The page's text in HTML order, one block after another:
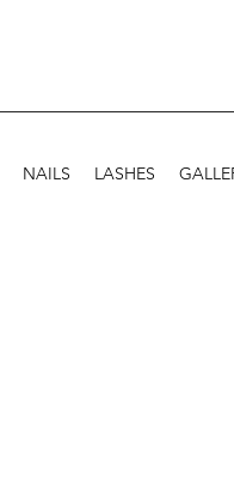
NAILS LASHES